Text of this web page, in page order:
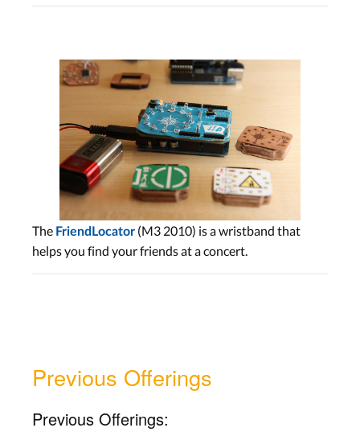
The FriendLocator (M3 2010) is a wristband that
helps you find your friends at a concert.
Previous Offerings
Previous Offerings: